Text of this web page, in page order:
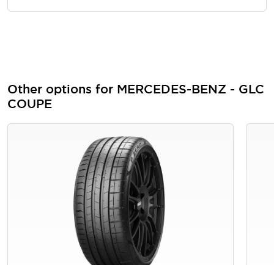
Other options for MERCEDES-BENZ - GLC
COUPE